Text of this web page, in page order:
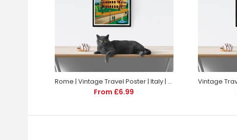
Rome | Vintage Travel Poster | Italy | Travel | Totalposter
From £6.99